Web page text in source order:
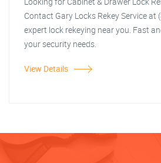
Contact Gary Locks Rekey Service
expert lock rekeying near you. Fast
your security needs.
View Details